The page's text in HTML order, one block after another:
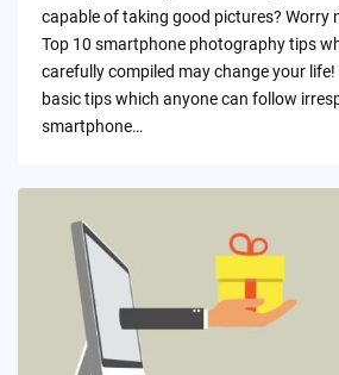
capable of taking good pictures? Worry
Top 10 smartphone photography tips
carefully compiled may change your life!
basic tips which anyone can follow
smartphone…